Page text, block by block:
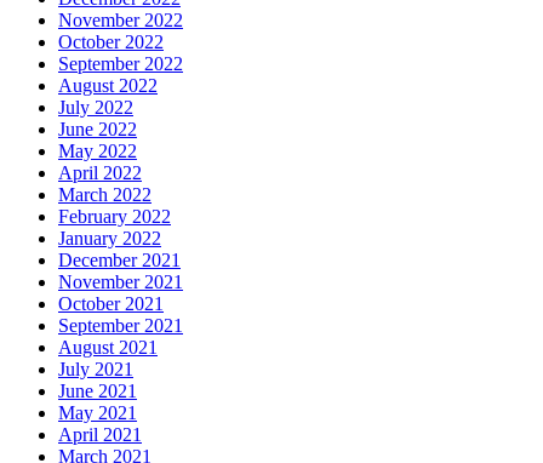
November 2022
October 2022
September 2022
August 2022
July 2022
June 2022
May 2022
April 2022
March 2022
February 2022
January 2022
December 2021
November 2021
October 2021
September 2021
August 2021
July 2021
June 2021
May 2021
April 2021
March 2021